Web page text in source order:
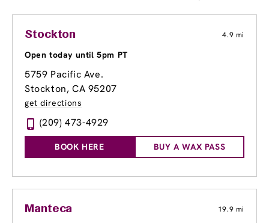
Stockton 4.9 mi
Open today until 5pm PT
5759 Pacific Ave.
Stockton, CA 95207
get directions
(209) 473-4929
BOOK HERE BUY A WAX PASS
Manteca 19.9 mi